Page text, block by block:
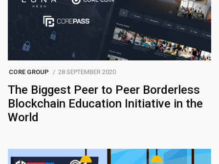
CORE GROUP 28 SEPTEMBER 2020
The Biggest Peer to Peer Borderless
Blockchain Education Initiative in the
World